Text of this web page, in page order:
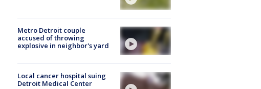
Metro Detroit couple
accused of throwing
explosive in neighbor's yard
Local cancer hospital suing
Detroit Medical Center